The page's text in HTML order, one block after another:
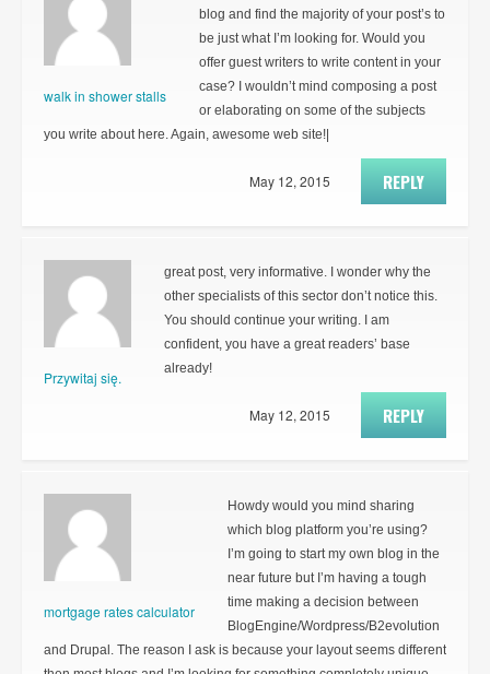
walk in shower stalls
blog and find the majority of your post’s to
be just what I’m looking for. Would you
offer guest writers to write content in your
case? I wouldn’t mind composing a post
or elaborating on some of the subjects
you write about here. Again, awesome web site!|
REPLY
May 12, 2015
Przywitaj się.
great post, very informative. I wonder why the
other specialists of this sector don’t notice this.
You should continue your writing. I am
confident, you have a great readers’ base
already!
REPLY
May 12, 2015
mortgage rates calculator
Howdy would you mind sharing
which blog platform you’re using?
I’m going to start my own blog in the
near future but I’m having a tough
time making a decision between
BlogEngine/Wordpress/B2evolution
and Drupal. The reason I ask is because your layout seems different